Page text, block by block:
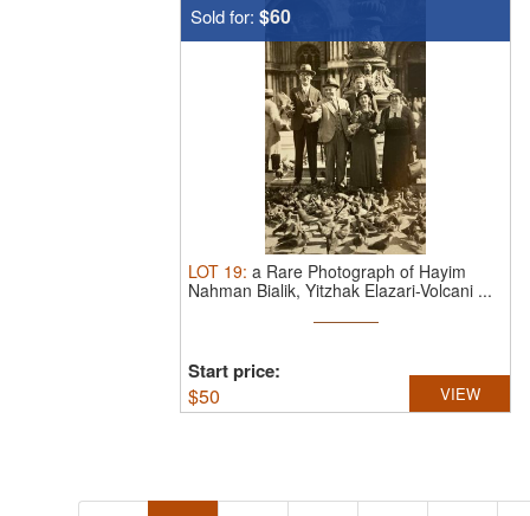
Sold for: $60
LOT 19: a Rare Photograph of Hayim
Nahman Bialik, Yitzhak Elazari-Volcani ...
Start price:
$50 VIEW